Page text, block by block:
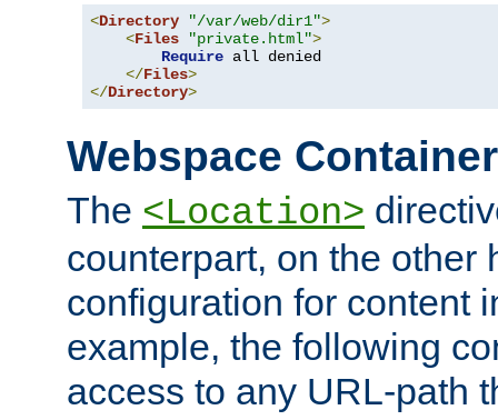
<Directory "/var/web/dir1">
<Files "private.html">
Require all denied
</Files>
</Directory>
Webspace
The <Location>
counterpart, on the other
configuration for content
example, the following
access to any URL-path